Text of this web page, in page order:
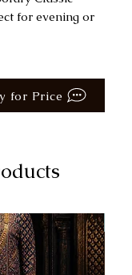
for evening or
for Price